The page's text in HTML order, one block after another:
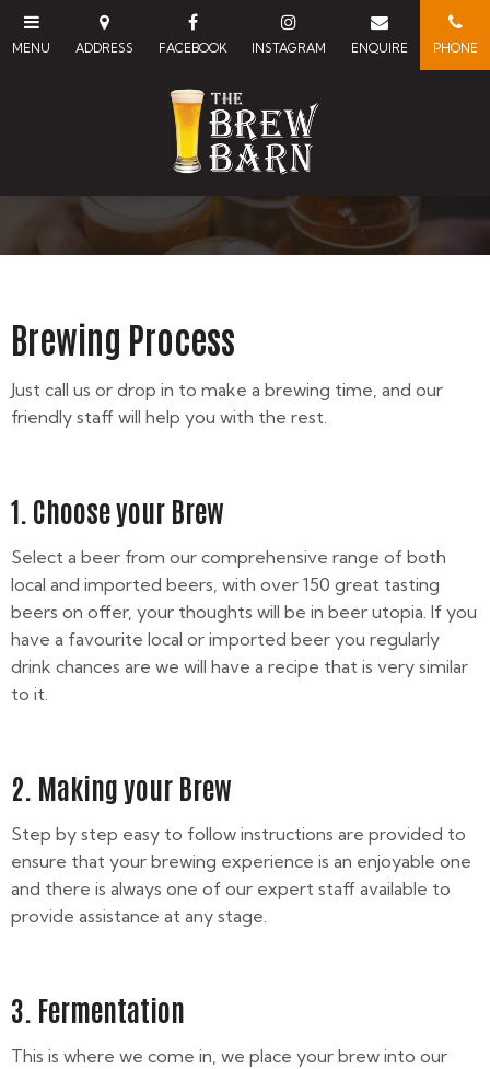
Brewing Process
Just call us or drop in to make a brewing time, and our
friendly staff will help you with the rest.
1. Choose your Brew
Select a beer from our comprehensive range of both
local and imported beers, with over 150 great tasting
beers on offer, your thoughts will be in beer utopia. If you
have a favourite local or imported beer you regularly
drink chances are we will have a recipe that is very similar
to it.
2. Making your Brew
Step by step easy to follow instructions are provided to
ensure that your brewing experience is an enjoyable one
and there is always one of our expert staff available to
provide assistance at any stage.
3. Fermentation
This is where we come in, we place your brew into our